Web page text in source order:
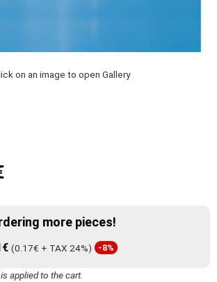
on an image to open Gallery
more pieces!
(0.17€ + TAX 24%) -8%
applied to the cart.